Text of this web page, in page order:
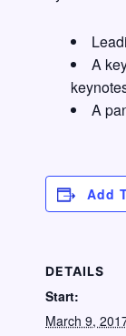
A
A
Add
DETAILS
Start:
March 9,